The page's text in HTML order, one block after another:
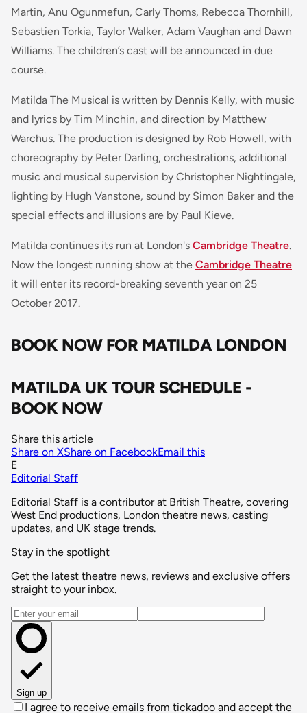
Martin, Anu Ogunmefun, Carly Thoms, Rebecca Thornhill,
Sebastien Torkia, Taylor Walker, Adam Vaughan and Dawn
Williams. The children’s cast will be announced in due
course.
Matilda The Musical is written by Dennis Kelly, with music
and lyrics by Tim Minchin, and direction by Matthew
Warchus. The production is designed by Rob Howell, with
choreography by Peter Darling, orchestrations, additional
music and musical supervision by Christopher Nightingale,
lighting by Hugh Vanstone, sound by Simon Baker and the
special effects and illusions are by Paul Kieve.
Matilda continues its run at London's Cambridge Theatre.
Now the longest running show at the Cambridge Theatre
it will enter its record-breaking seventh year on 25
October 2017.
BOOK NOW FOR MATILDA LONDON
MATILDA UK TOUR SCHEDULE -
BOOK NOW
Share this article
Share on XShare on FacebookEmail this
E
Editorial Staff
Editorial Staff is a contributor at British Theatre, covering
West End productions, London theatre news, casting
updates, and UK stage trends.
Stay in the spotlight
Get the latest theatre news, reviews and exclusive offers
straight to your inbox.
Email address
Sign up
I agree to receive emails from tickadoo and accept the